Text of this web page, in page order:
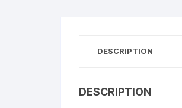
DESCRIPTION
DESCRIPTION